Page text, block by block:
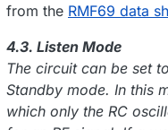
from the RMF69 data
4.3. Listen Mode
The circuit can be set
Standby mode. In this
which only the RC